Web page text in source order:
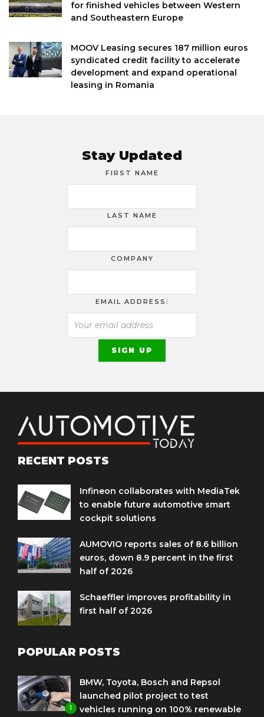
for finished vehicles between Western
and Southeastern Europe
MOOV Leasing secures 187 million euros
syndicated credit facility to accelerate
development and expand operational
leasing in Romania
Stay Updated
FIRST NAME
LAST NAME
COMPANY
EMAIL ADDRESS:
RECENT POSTS
Infineon collaborates with MediaTek
to enable future automotive smart
cockpit solutions
AUMOVIO reports sales of 8.6 billion
euros, down 8.9 percent in the first
half of 2026
Schaeffler improves profitability in
first half of 2026
POPULAR POSTS
1
BMW, Toyota, Bosch and Repsol
launched pilot project to test
vehicles running on 100% renewable